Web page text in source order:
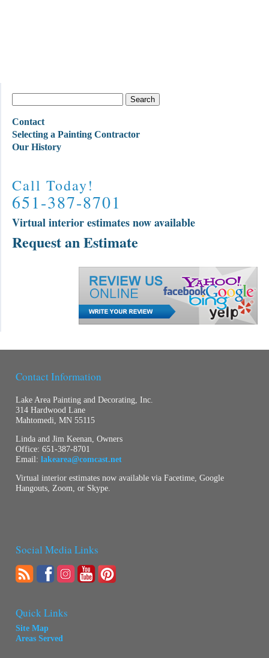
Contact
Selecting a Painting Contractor
Our History
Call Today!
651-387-8701
Virtual interior estimates now available
Request an Estimate
Contact Information
Lake Area Painting and Decorating, Inc.
314 Hardwood Lane
Mahtomedi, MN 55115
Linda and Jim Keenan, Owners
Office: 651-387-8701
Email: lakearea@comcast.net
Virtual interior estimates now available via Facetime, Google
Hangouts, Zoom, or Skype.
Social Media Links
Quick Links
Site Map
Areas Served